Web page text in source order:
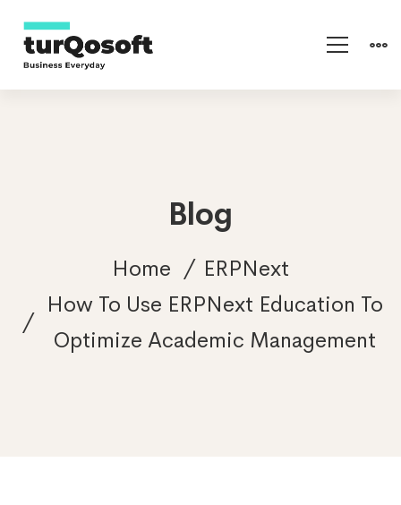
Blog
Home
ERPNext
How To Use ERPNext Education To
Optimize Academic Management